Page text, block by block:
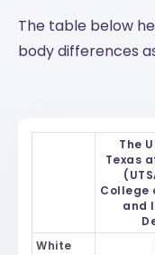
The table below
body differences
The
Texas
College
and
White